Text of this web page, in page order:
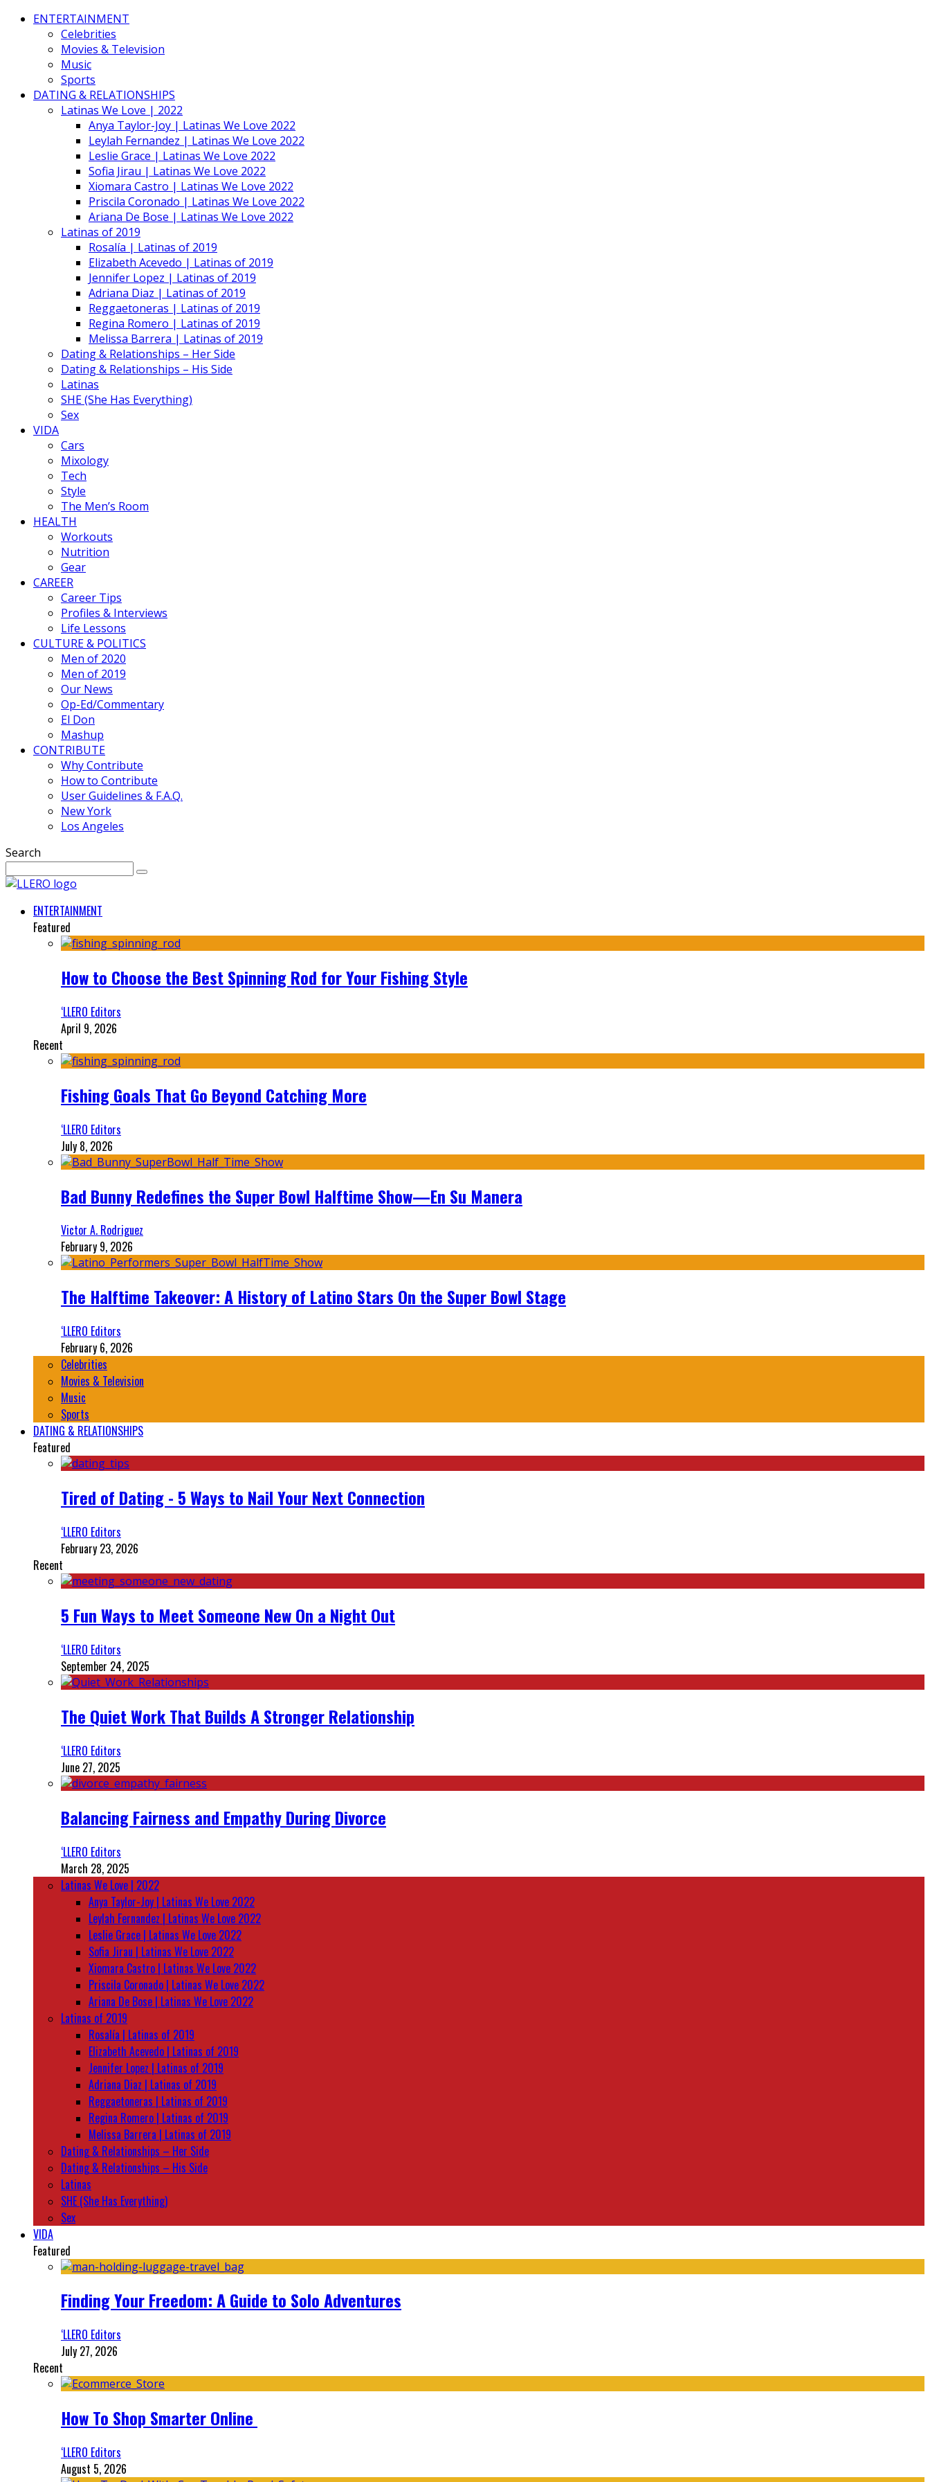
ENTERTAINMENT
Celebrities
Movies & Television
Music
Sports
DATING & RELATIONSHIPS
Latinas We Love | 2022
Anya Taylor-Joy | Latinas We Love 2022
Leylah Fernandez | Latinas We Love 2022
Leslie Grace | Latinas We Love 2022
Sofia Jirau | Latinas We Love 2022
Xiomara Castro | Latinas We Love 2022
Priscila Coronado | Latinas We Love 2022
Ariana De Bose | Latinas We Love 2022
Latinas of 2019
Rosalía | Latinas of 2019
Elizabeth Acevedo | Latinas of 2019
Jennifer Lopez | Latinas of 2019
Adriana Diaz | Latinas of 2019
Reggaetoneras | Latinas of 2019
Regina Romero | Latinas of 2019
Melissa Barrera | Latinas of 2019
Dating & Relationships – Her Side
Dating & Relationships – His Side
Latinas
SHE (She Has Everything)
Sex
VIDA
Cars
Mixology
Tech
Style
The Men’s Room
HEALTH
Workouts
Nutrition
Gear
CAREER
Career Tips
Profiles & Interviews
Life Lessons
CULTURE & POLITICS
Men of 2020
Men of 2019
Our News
Op-Ed/Commentary
El Don
Mashup
CONTRIBUTE
Why Contribute
How to Contribute
User Guidelines & F.A.Q.
New York
Los Angeles
Search
ENTERTAINMENT
Featured
How to Choose the Best Spinning Rod for Your Fishing Style
‘LLERO Editors
April 9, 2026
Recent
Fishing Goals That Go Beyond Catching More
‘LLERO Editors
July 8, 2026
Bad Bunny Redefines the Super Bowl Halftime Show—En Su Manera
Victor A. Rodriguez
February 9, 2026
The Halftime Takeover: A History of Latino Stars On the Super Bowl Stage
‘LLERO Editors
February 6, 2026
Celebrities
Movies & Television
Music
Sports
DATING & RELATIONSHIPS
Featured
Tired of Dating - 5 Ways to Nail Your Next Connection
‘LLERO Editors
February 23, 2026
Recent
5 Fun Ways to Meet Someone New On a Night Out
‘LLERO Editors
September 24, 2025
The Quiet Work That Builds A Stronger Relationship
‘LLERO Editors
June 27, 2025
Balancing Fairness and Empathy During Divorce
‘LLERO Editors
March 28, 2025
Latinas We Love | 2022
Anya Taylor-Joy | Latinas We Love 2022
Leylah Fernandez | Latinas We Love 2022
Leslie Grace | Latinas We Love 2022
Sofia Jirau | Latinas We Love 2022
Xiomara Castro | Latinas We Love 2022
Priscila Coronado | Latinas We Love 2022
Ariana De Bose | Latinas We Love 2022
Latinas of 2019
Rosalía | Latinas of 2019
Elizabeth Acevedo | Latinas of 2019
Jennifer Lopez | Latinas of 2019
Adriana Diaz | Latinas of 2019
Reggaetoneras | Latinas of 2019
Regina Romero | Latinas of 2019
Melissa Barrera | Latinas of 2019
Dating & Relationships – Her Side
Dating & Relationships – His Side
Latinas
SHE (She Has Everything)
Sex
VIDA
Featured
Finding Your Freedom: A Guide to Solo Adventures
‘LLERO Editors
July 27, 2026
Recent
How To Shop Smarter Online
‘LLERO Editors
August 5, 2026